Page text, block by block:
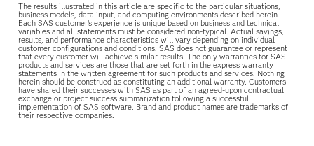
The results illustrated in this article are specific to the particular situations,
business models, data input, and computing environments described herein.
Each SAS customer’s experience is unique based on business and technical
variables and all statements must be considered non-typical. Actual savings,
results, and performance characteristics will vary depending on individual
customer configurations and conditions. SAS does not guarantee or represent
that every customer will achieve similar results. The only warranties for SAS
products and services are those that are set forth in the express warranty
statements in the written agreement for such products and services. Nothing
herein should be construed as constituting an additional warranty. Customers
have shared their successes with SAS as part of an agreed-upon contractual
exchange or project success summarization following a successful
implementation of SAS software. Brand and product names are trademarks of
their respective companies.